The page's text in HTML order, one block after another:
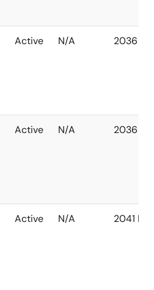
Active N/A 2036
Active N/A 2036
Active N/A 2041